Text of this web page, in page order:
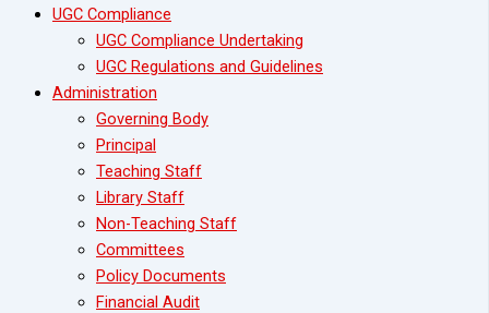
UGC Compliance
UGC Compliance Undertaking
UGC Regulations and Guidelines
Administration
Governing Body
Principal
Teaching Staff
Library Staff
Non-Teaching Staff
Committees
Policy Documents
Financial Audit